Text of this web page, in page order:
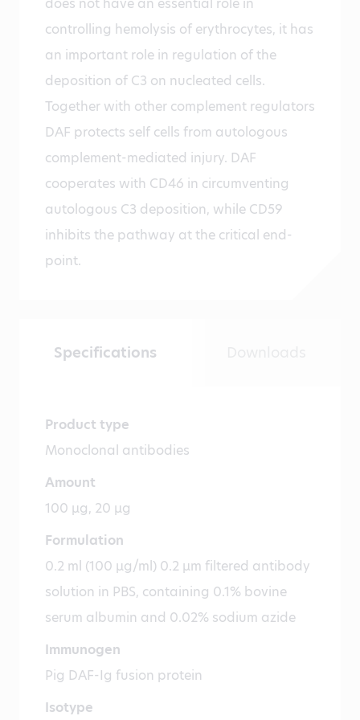
does not have an essential role in
controlling hemolysis of erythrocytes, it has
an important role in regulation of the
deposition of C3 on nucleated cells.
Together with other complement regulators
DAF protects self cells from autologous
complement-mediated injury. DAF
cooperates with CD46 in circumventing
autologous C3 deposition, while CD59
inhibits the pathway at the critical end-
point.
Specifications
Product type
Monoclonal antibodies
Amount
100 µg, 20 µg
Formulation
0.2 ml (100 µg/ml) 0.2 µm filtered antibody
solution in PBS, containing 0.1% bovine
serum albumin and 0.02% sodium azide
Immunogen
Pig DAF-Ig fusion protein
Isotype